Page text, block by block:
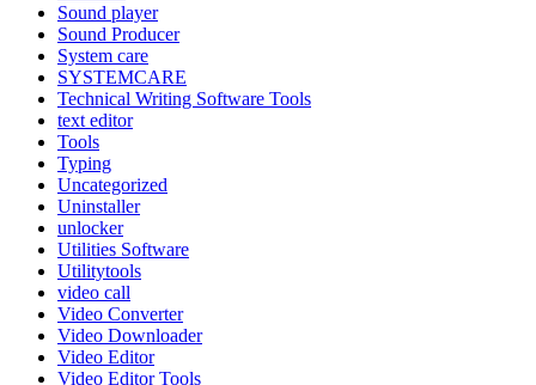
Sound player
Sound Producer
System care
SYSTEMCARE
Technical Writing Software Tools
text editor
Tools
Typing
Uncategorized
Uninstaller
unlocker
Utilities Software
Utilitytools
video call
Video Converter
Video Downloader
Video Editor
Video Editor Tools